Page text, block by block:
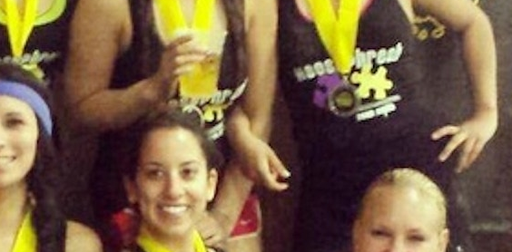
10am-6pm ET Saturday
10am-6pm ET Sunday
855-256-1652
Call